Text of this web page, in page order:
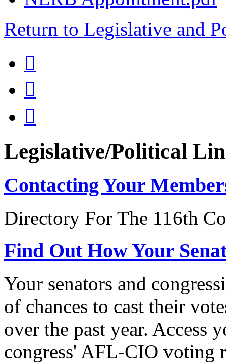
Return to Legislative and



Legislative/Political
Contacting Your
Directory For The 116th
Find Out How Your
Your senators and
of chances to cast their
over the past year. Access
congress' AFL-CIO voting